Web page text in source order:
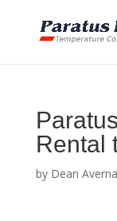
Rental
by Dean Averna